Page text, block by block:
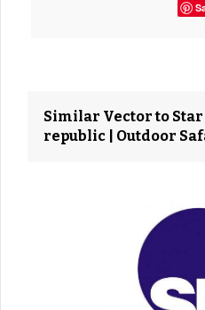
Similar Vector to
republic | Outdoor